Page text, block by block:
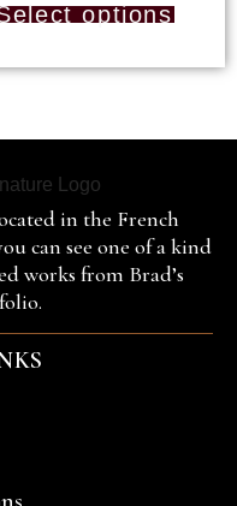
options
in the French
can see one of a kind
works from Brad’s